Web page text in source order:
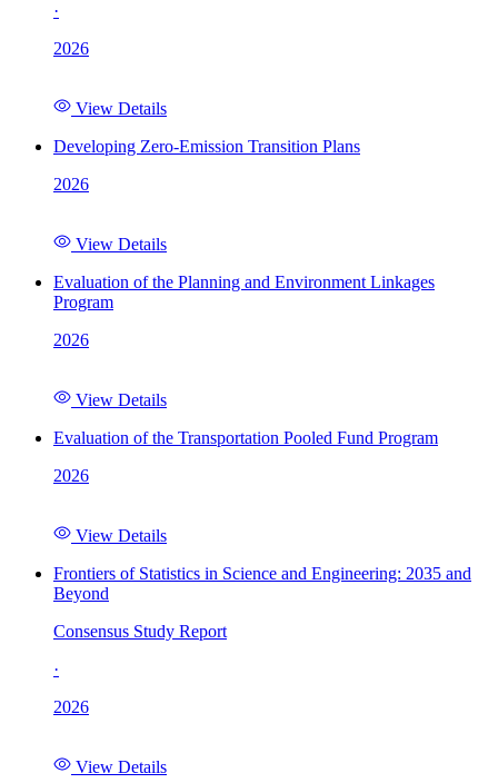
·
2026
View Details
Developing Zero-Emission Transition Plans
2026
View Details
Evaluation of the Planning and Environment Linkages
Program
2026
View Details
Evaluation of the Transportation Pooled Fund Program
2026
View Details
Frontiers of Statistics in Science and Engineering: 2035 and
Beyond
Consensus Study Report
·
2026
View Details